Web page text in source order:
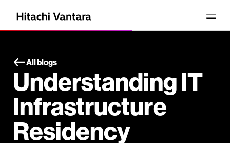
All blogs
Understanding IT
Infrastructure
Residency